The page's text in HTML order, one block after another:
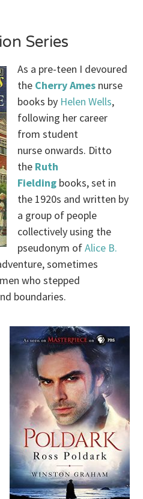
Series
As a pre-teen I devoured
the Cherry Ames nurse
books by Helen Wells,
following her career
from student
nurse onwards. Ditto
the Ruth
Fielding books, set in
the 1920s and written by
a group of people
collectively using the
pseudonym ofAlice B.
sometimes
who stepped
boundaries.